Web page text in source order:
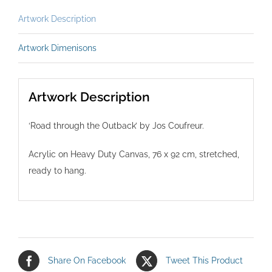
Artwork Description
Artwork Dimenisons
Artwork Description
‘Road through the Outback’ by Jos Coufreur.
Acrylic on Heavy Duty Canvas, 76 x 92 cm, stretched,
ready to hang.
Share On Facebook Tweet This Product